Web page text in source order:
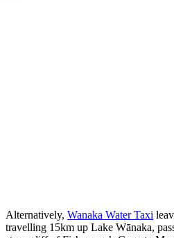
Alternatively, Wanaka Water Taxi
travelling 15km up Lake Wānaka,